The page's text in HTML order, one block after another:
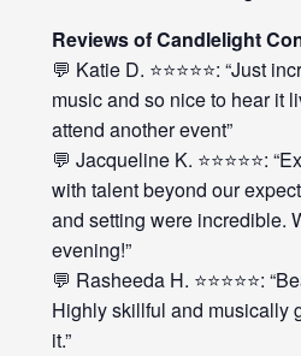
Reviews of Candlelight
💬 Katie D. ⭐⭐⭐⭐⭐: “Just
music and so nice to hear it
attend another event”
💬 Jacqueline K. ⭐⭐⭐⭐⭐:
with talent beyond our
and setting were incredible.
evening!”
💬 Rasheeda H. ⭐⭐⭐⭐⭐:
Highly skillful and musically
it.”